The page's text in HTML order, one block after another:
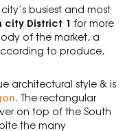
busiest and most
city District 1 for more
of the market, a
to produce,
architectural style & is
. The rectangular
on top of the South
the many